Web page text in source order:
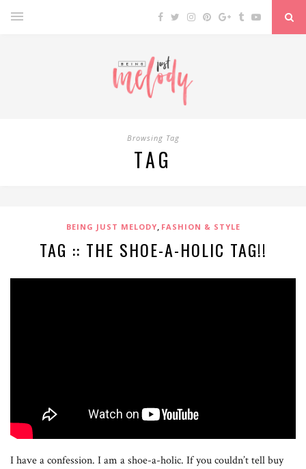
Browsing Tag
TAG
BEING JUST MELODY, FASHION & STYLE
TAG :: THE SHOE-A-HOLIC TAG!!
I have a confession. I am a shoe-a-holic. If you couldn’t tell buy